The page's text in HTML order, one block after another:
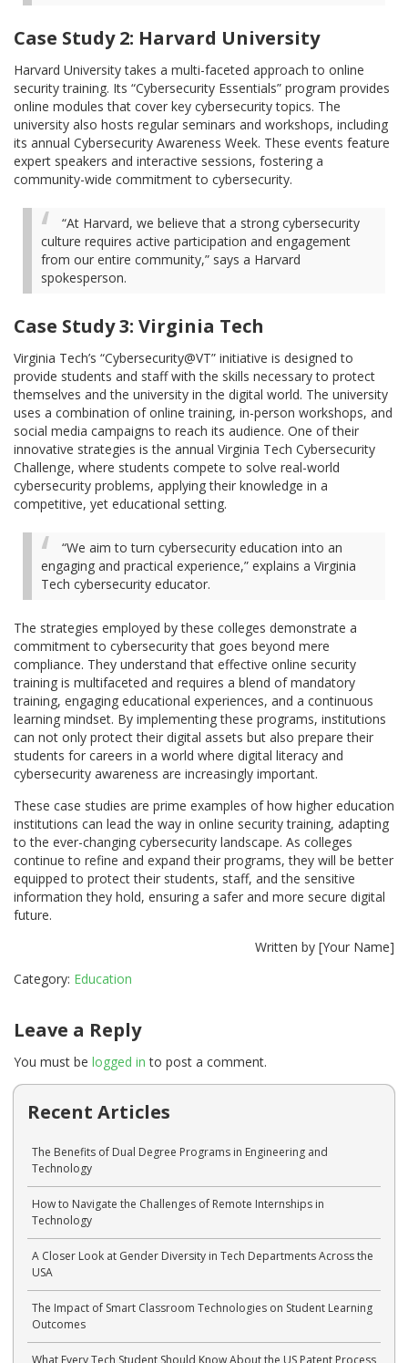
Case Study 2: Harvard University
Harvard University takes a multi-faceted approach to online
security training. Its “Cybersecurity Essentials” program provides
online modules that cover key cybersecurity topics. The
university also hosts regular seminars and workshops, including
its annual Cybersecurity Awareness Week. These events feature
expert speakers and interactive sessions, fostering a
community-wide commitment to cybersecurity.
“At Harvard, we believe that a strong cybersecurity
culture requires active participation and engagement
from our entire community,” says a Harvard
spokesperson.
Case Study 3: Virginia Tech
Virginia Tech’s “Cybersecurity@VT” initiative is designed to
provide students and staff with the skills necessary to protect
themselves and the university in the digital world. The university
uses a combination of online training, in-person workshops, and
social media campaigns to reach its audience. One of their
innovative strategies is the annual Virginia Tech Cybersecurity
Challenge, where students compete to solve real-world
cybersecurity problems, applying their knowledge in a
competitive, yet educational setting.
“We aim to turn cybersecurity education into an
engaging and practical experience,” explains a Virginia
Tech cybersecurity educator.
The strategies employed by these colleges demonstrate a
commitment to cybersecurity that goes beyond mere
compliance. They understand that effective online security
training is multifaceted and requires a blend of mandatory
training, engaging educational experiences, and a continuous
learning mindset. By implementing these programs, institutions
can not only protect their digital assets but also prepare their
students for careers in a world where digital literacy and
cybersecurity awareness are increasingly important.
These case studies are prime examples of how higher education
institutions can lead the way in online security training, adapting
to the ever-changing cybersecurity landscape. As colleges
continue to refine and expand their programs, they will be better
equipped to protect their students, staff, and the sensitive
information they hold, ensuring a safer and more secure digital
future.
Written by [Your Name]
Category: Education
Leave a Reply
You must be logged in to post a comment.
Recent Articles
The Benefits of Dual Degree Programs in Engineering and
Technology
How to Navigate the Challenges of Remote Internships in
Technology
A Closer Look at Gender Diversity in Tech Departments Across the
USA
The Impact of Smart Classroom Technologies on Student Learning
Outcomes